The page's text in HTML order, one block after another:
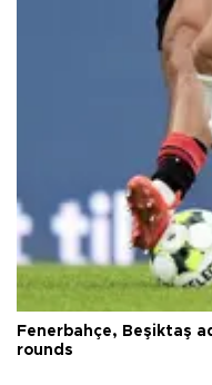
Fenerbahçe, Beşiktaş
rounds